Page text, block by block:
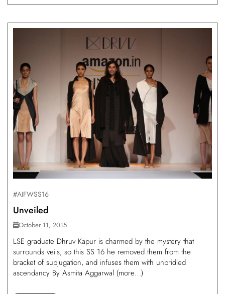
#AIFWSS16
Unveiled
October 11, 2015
LSE graduate Dhruv Kapur is charmed by the mystery that
surrounds veils, so this SS 16 he removed them from the
bracket of subjugation, and infuses them with unbridled
ascendancy By Asmita Aggarwal (more…)